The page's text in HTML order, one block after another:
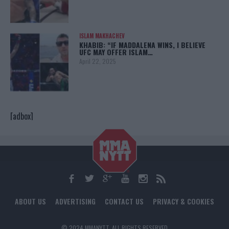
ISLAM MAKHACHEV
KHABIB: “IF MADDALENA WINS, I BELIEVE
UFC MAY OFFER ISLAM…
April 22, 2025
[adbox]
ABOUT US ADVERTISING CONTACT US PRIVACY & COOKIES